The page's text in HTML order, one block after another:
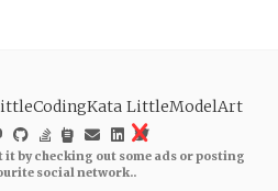
LittleModelArt
it by checking out some ads or posting
social network..